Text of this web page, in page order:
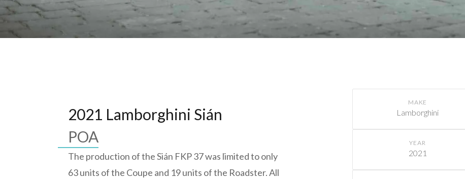
2021 Lamborghini Sián
POA
The production of the Sián FKP 37 was limited to only
63 units of the Coupe and 19 units of the Roadster. All
MAKE
Lamborghini
YEAR
2021